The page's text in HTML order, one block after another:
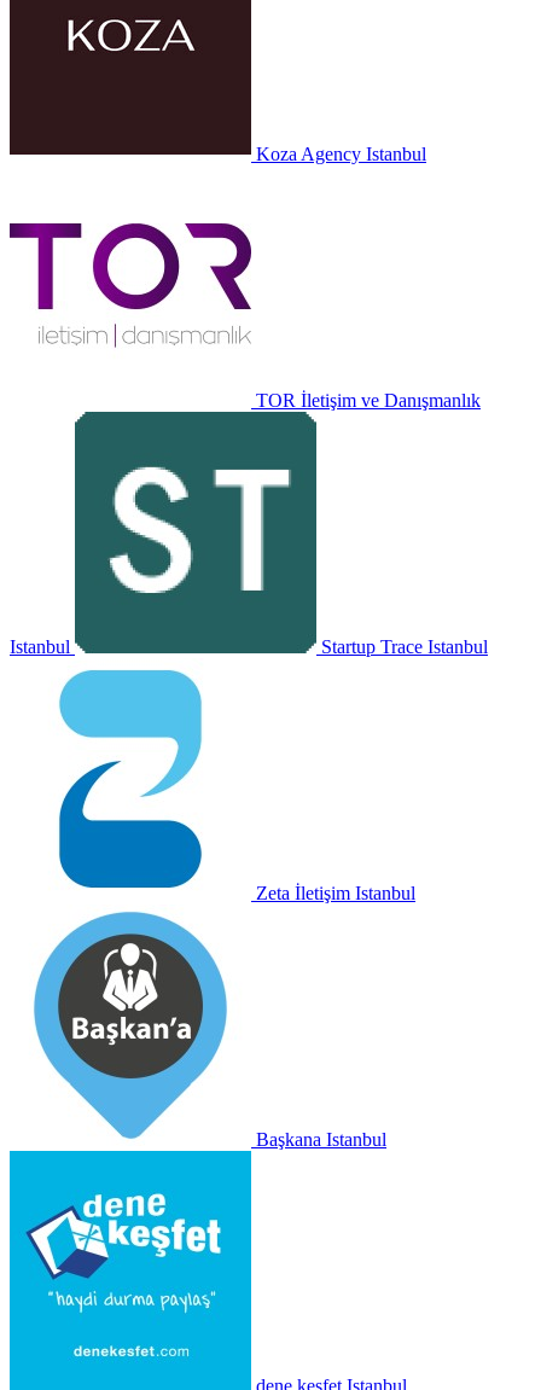
Koza Agency Istanbul
TOR İletişim ve Danışmanlık
Istanbul Startup Trace Istanbul
Zeta İletişim Istanbul
Başkana Istanbul
dene keşfet Istanbul